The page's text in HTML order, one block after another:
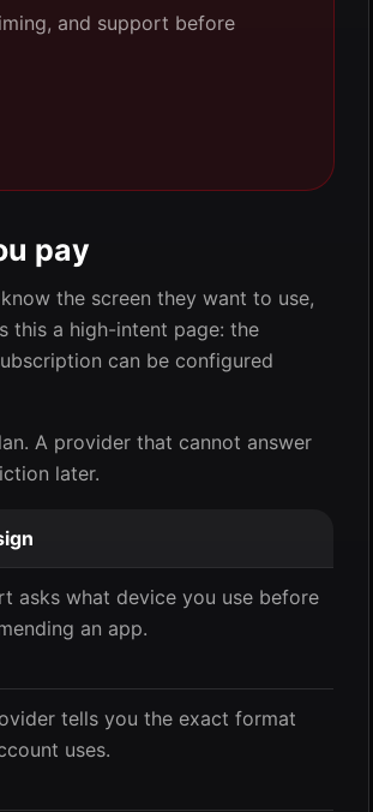
and support before
pay
the screen they want to use,
this a high-intent page: the
can be configured
A provider that cannot answer
later.
asks what device you use before
an app.
tells you the exact format
uses.